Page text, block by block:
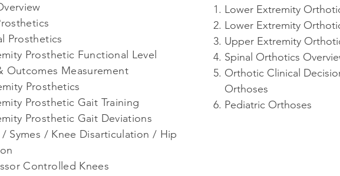
Prosthetics
Prosthetic Functional Level
Outcomes Measurement
Prosthetics
Prosthetic Gait Training
Prosthetic Gait Deviations
Symes / Knee Disarticulation / Hip
Controlled Knees
Lower Extremity
Lower Extremity
Upper Extremity
Spinal Orthotics
Orthotic Clinical
Orthoses
Pediatric Orthoses